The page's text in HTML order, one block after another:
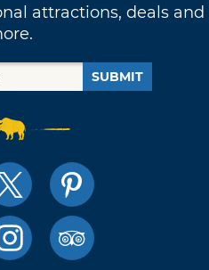
attractions, deals and
SUBMIT